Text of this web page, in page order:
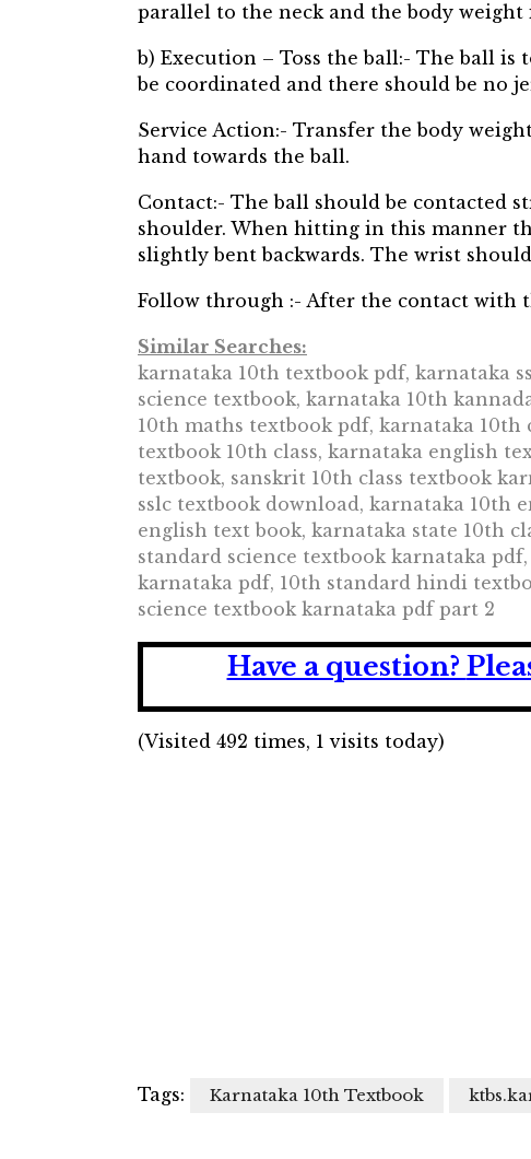
parallel to the neck and the body
b) Execution – Toss the ball:- The ball
be coordinated and there should be no
Service Action:- Transfer the body
hand towards the ball.
Contact:- The ball should be
shoulder. When hitting in this manner
slightly bent backwards. The wrist
Follow through :- After the contact with
Similar Searches:
karnataka 10th textbook pdf, karnataka
science textbook, karnataka 10th
10th maths textbook pdf, karnataka
textbook 10th class, karnataka english
textbook, sanskrit 10th class textbook
sslc textbook download, karnataka 10th
english text book, karnataka state 10th
standard science textbook karnataka
karnataka pdf, 10th standard hindi
science textbook karnataka pdf part 2
Have a question?
(Visited 492 times, 1 visits today)
Tags: Karnataka 10th Textbook